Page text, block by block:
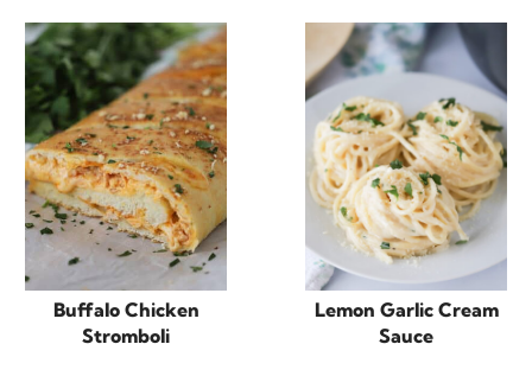
Buffalo Chicken
Stromboli
Lemon Garlic Cream
Sauce